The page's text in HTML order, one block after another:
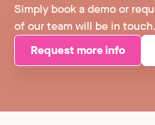
Simply book a demo or
of our team will be in touch.
Request more info